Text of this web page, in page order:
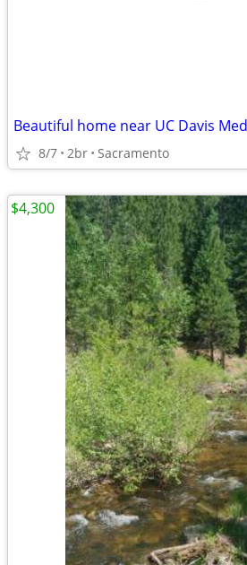
Beautiful home near UC Davis
8/7 2br Sacramento
$4,300